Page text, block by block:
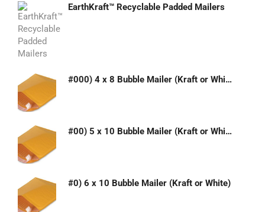
EarthKraft™ Recyclable Padded Mailers
#000) 4 x 8 Bubble Mailer (Kraft or White)
#00) 5 x 10 Bubble Mailer (Kraft or White)
#0) 6 x 10 Bubble Mailer (Kraft or White)